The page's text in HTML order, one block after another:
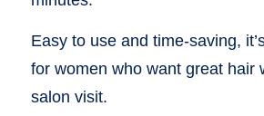
Easy to use and time-saving,
for women who want great hair
salon visit.